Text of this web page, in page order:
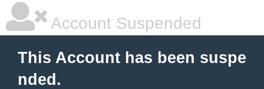
Account Suspended
This Account has been suspe
nded.